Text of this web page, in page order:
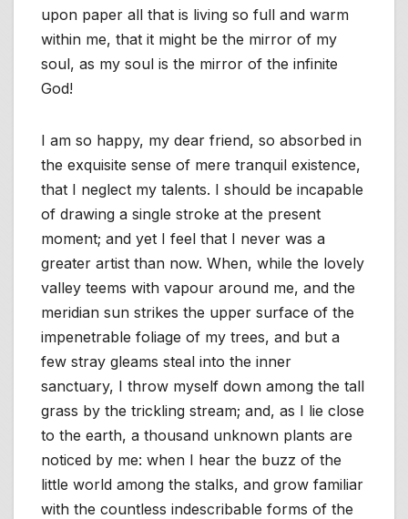
upon paper all that is living so full and warm
within me, that it might be the mirror of my
soul, as my soul is the mirror of the infinite
God!
I am so happy, my dear friend, so absorbed in
the exquisite sense of mere tranquil existence,
that I neglect my talents. I should be incapable
of drawing a single stroke at the present
moment; and yet I feel that I never was a
greater artist than now. When, while the lovely
valley teems with vapour around me, and the
meridian sun strikes the upper surface of the
impenetrable foliage of my trees, and but a
few stray gleams steal into the inner
sanctuary, I throw myself down among the tall
grass by the trickling stream; and, as I lie close
to the earth, a thousand unknown plants are
noticed by me: when I hear the buzz of the
little world among the stalks, and grow familiar
with the countless indescribable forms of the